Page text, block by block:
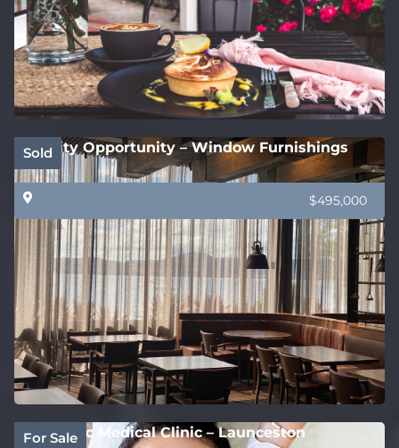
Sold
Quality Opportunity – Window Furnishings
$495,000
For Sale
Cosmetic Medical Clinic – Launceston